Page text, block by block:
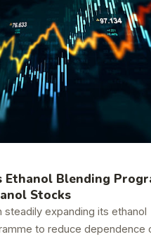
Ethanol Blending
Stocks
steadily expanding its ethanol
to reduce dependence